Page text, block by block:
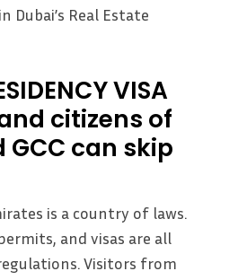
Dubai’s Real Estate
VISA
citizens of
GCC can skip
is a country of laws.
and visas are all
Visitors from